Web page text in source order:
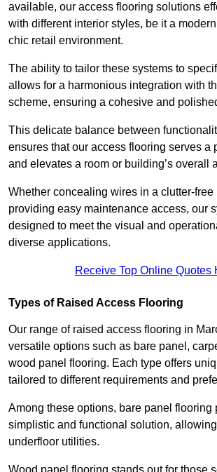
available, our access flooring solutions
with different interior styles, be it a
chic retail environment.
The ability to tailor these systems to
allows for a harmonious integration with
scheme, ensuring a cohesive and
This delicate balance between
ensures that our access flooring serves a
and elevates a room or building’s overall
Whether concealing wires in a clutter-free
providing easy maintenance access, our
designed to meet the visual and
diverse applications.
Receive Top Online Quotes
Types of Raised Access Flooring
Our range of raised access flooring in
versatile options such as bare panel,
wood panel flooring. Each type offers
tailored to different requirements and
Among these options, bare panel flooring
simplistic and functional solution,
underfloor utilities.